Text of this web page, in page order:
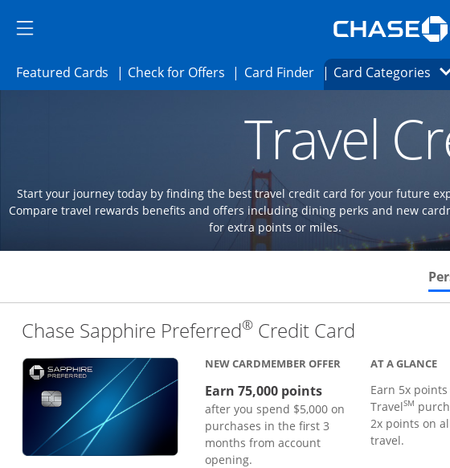
Side menu ends
Side menu ends
Featured Cards Opens Featured cards page in the same window.
Check for OffersOpens Check for Offers page in the
Card FinderOpens card finder
Card Categories
Travel
Start your journey today by finding the best travel credit card for your future
Compare travel rewards benefits and offers including dining perks and new
for extra points or miles.
Chase Sapphire Preferred® Credit Card
NEW CARDMEMBER OFFER
Earn 75,000 points
after you spend $5,000 on
purchases in the first 3
months from account
opening.
AT A GLANCE
Earn 5x points
TravelSM
2x points on
travel.